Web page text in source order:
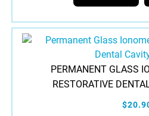
PERMANENT GLASS
RESTORATIVE